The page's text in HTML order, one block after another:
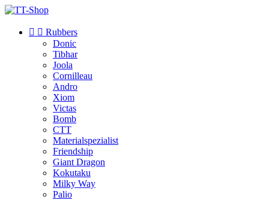
  Rubbers
Donic
Tibhar
Joola
Cornilleau
Andro
Xiom
Victas
Bomb
CTT
Materialspezialist
Friendship
Giant Dragon
Kokutaku
Milky Way
Palio